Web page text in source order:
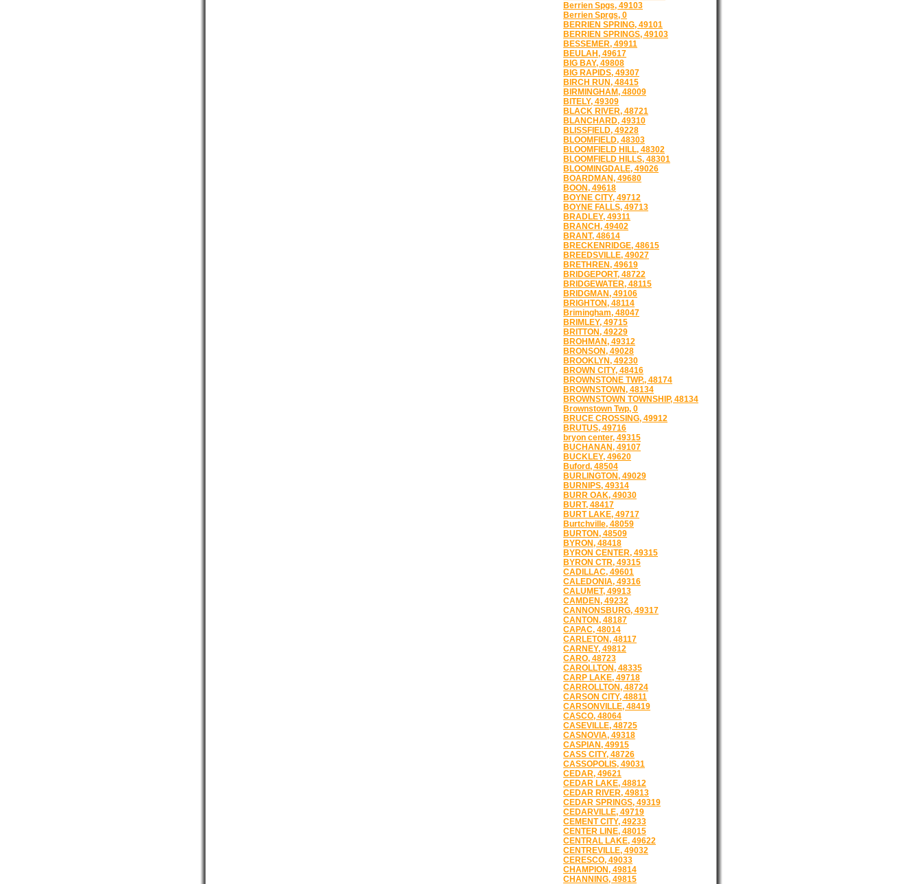
Berrien Spgs, 49103
Berrien Sprgs, 0
BERRIEN SPRING, 49101
BERRIEN SPRINGS, 49103
BESSEMER, 49911
BEULAH, 49617
BIG BAY, 49808
BIG RAPIDS, 49307
BIRCH RUN, 48415
BIRMINGHAM, 48009
BITELY, 49309
BLACK RIVER, 48721
BLANCHARD, 49310
BLISSFIELD, 49228
BLOOMFIELD, 48303
BLOOMFIELD HILL, 48302
BLOOMFIELD HILLS, 48301
BLOOMINGDALE, 49026
BOARDMAN, 49680
BOON, 49618
BOYNE CITY, 49712
BOYNE FALLS, 49713
BRADLEY, 49311
BRANCH, 49402
BRANT, 48614
BRECKENRIDGE, 48615
BREEDSVILLE, 49027
BRETHREN, 49619
BRIDGEPORT, 48722
BRIDGEWATER, 48115
BRIDGMAN, 49106
BRIGHTON, 48114
Brimingham, 48047
BRIMLEY, 49715
BRITTON, 49229
BROHMAN, 49312
BRONSON, 49028
BROOKLYN, 49230
BROWN CITY, 48416
BROWNSTONE TWP., 48174
BROWNSTOWN, 48134
BROWNSTOWN TOWNSHIP, 48134
Brownstown Twp, 0
BRUCE CROSSING, 49912
BRUTUS, 49716
bryon center, 49315
BUCHANAN, 49107
BUCKLEY, 49620
Buford, 48504
BURLINGTON, 49029
BURNIPS, 49314
BURR OAK, 49030
BURT, 48417
BURT LAKE, 49717
Burtchville, 48059
BURTON, 48509
BYRON, 48418
BYRON CENTER, 49315
BYRON CTR, 49315
CADILLAC, 49601
CALEDONIA, 49316
CALUMET, 49913
CAMDEN, 49232
CANNONSBURG, 49317
CANTON, 48187
CAPAC, 48014
CARLETON, 48117
CARNEY, 49812
CARO, 48723
CAROLLTON, 48335
CARP LAKE, 49718
CARROLLTON, 48724
CARSON CITY, 48811
CARSONVILLE, 48419
CASCO, 48064
CASEVILLE, 48725
CASNOVIA, 49318
CASPIAN, 49915
CASS CITY, 48726
CASSOPOLIS, 49031
CEDAR, 49621
CEDAR LAKE, 48812
CEDAR RIVER, 49813
CEDAR SPRINGS, 49319
CEDARVILLE, 49719
CEMENT CITY, 49233
CENTER LINE, 48015
CENTRAL LAKE, 49622
CENTREVILLE, 49032
CERESCO, 49033
CHAMPION, 49814
CHANNING, 49815